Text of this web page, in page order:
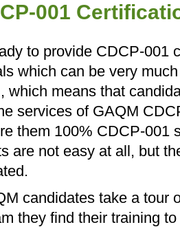
001
to provide CDCP-001
which can be very
which means that
services of GAQM
them 100% CDCP-001
are not easy at all, but
candidates take a tour
they find their training